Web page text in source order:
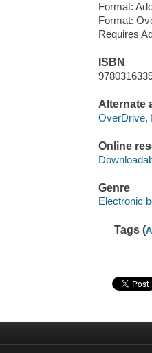
Format:
Format:
Requires
ISBN
Alternate
OverDrive,
Online
Genre
Electronic
Tags (